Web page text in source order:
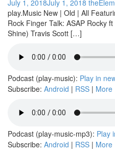
July 1, 2018July 1, 2018
play.Music New | Old | All
Rock Finger Talk: ASAP Rocky
Shine) Travis Scott […]
Podcast (play-music): Play in
Subscribe: Android | RSS | More
Podcast (play-music-mp3): Play
Subscribe: Android | RSS | More